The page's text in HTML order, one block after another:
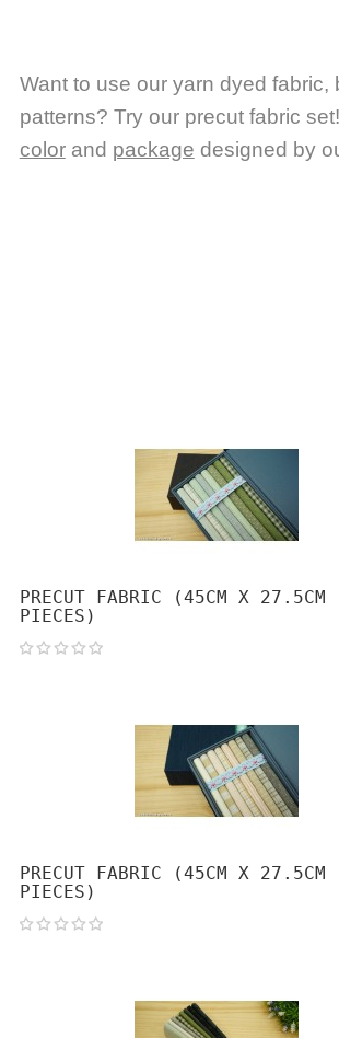
Want to use our yarn dyed
patterns? Try our precut fabric
colorand package designed by
PRECUT FABRIC (45CM X
PIECES)
PRECUT FABRIC (45CM X
PIECES)